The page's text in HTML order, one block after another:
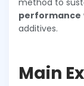
method to
performance
additives.
Main